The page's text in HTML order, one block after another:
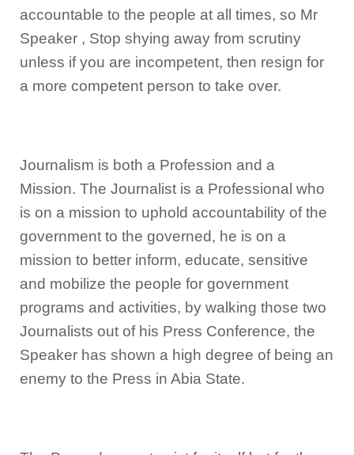
accountable to the people at all times, so Mr
Speaker , Stop shying away from scrutiny
unless if you are incompetent, then resign for
a more competent person to take over.
Journalism is both a Profession and a
Mission. The Journalist is a Professional who
is on a mission to uphold accountability of the
government to the governed, he is on a
mission to better inform, educate, sensitive
and mobilize the people for government
programs and activities, by walking those two
Journalists out of his Press Conference, the
Speaker has shown a high degree of being an
enemy to the Press in Abia State.